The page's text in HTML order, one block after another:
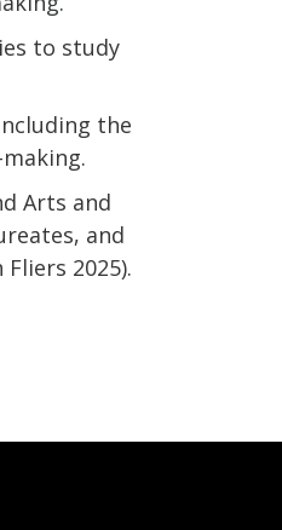
to study
the
Arts and
and
2025).